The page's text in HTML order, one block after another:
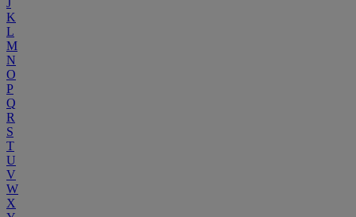
J
K
L
M
N
O
P
Q
R
S
T
U
V
W
X